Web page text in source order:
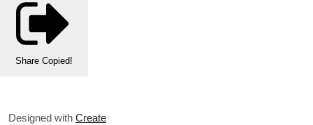
Share Copied!
Designed with Create